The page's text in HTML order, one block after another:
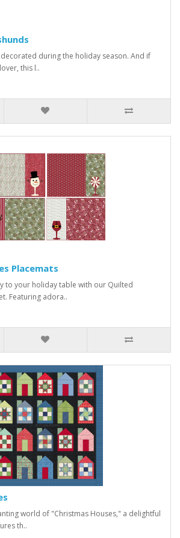
during the holiday season. And if
this l..
Placemats
to your holiday table with our Quilted
Featuring adora..
world of "Christmas Houses," a delightful
th..